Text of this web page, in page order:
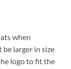
when
larger in size
logo to fit the